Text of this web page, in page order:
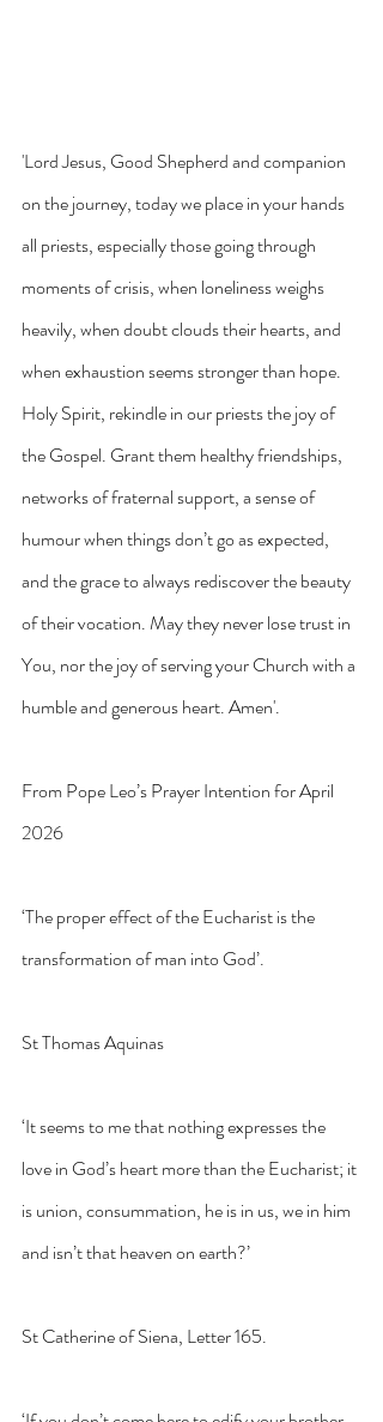
'Lord Jesus, Good Shepherd and companion
on the journey, today we place in your hands
all priests, especially those going through
moments of crisis, when loneliness weighs
heavily, when doubt clouds their hearts, and
when exhaustion seems stronger than hope.
Holy Spirit, rekindle in our priests the joy of
the Gospel. Grant them healthy friendships,
networks of fraternal support, a sense of
humour when things don’t go as expected,
and the grace to always rediscover the beauty
of their vocation. May they never lose trust in
You, nor the joy of serving your Church with a
humble and generous heart. Amen'.
From Pope Leo’s Prayer Intention for April
2026
‘The proper effect of the Eucharist is the
transformation of man into God’.
St Thomas Aquinas
‘It seems to me that nothing expresses the
love in God’s heart more than the Eucharist; it
is union, consummation, he is in us, we in him
and isn’t that heaven on earth?’
St Catherine of Siena, Letter 165.